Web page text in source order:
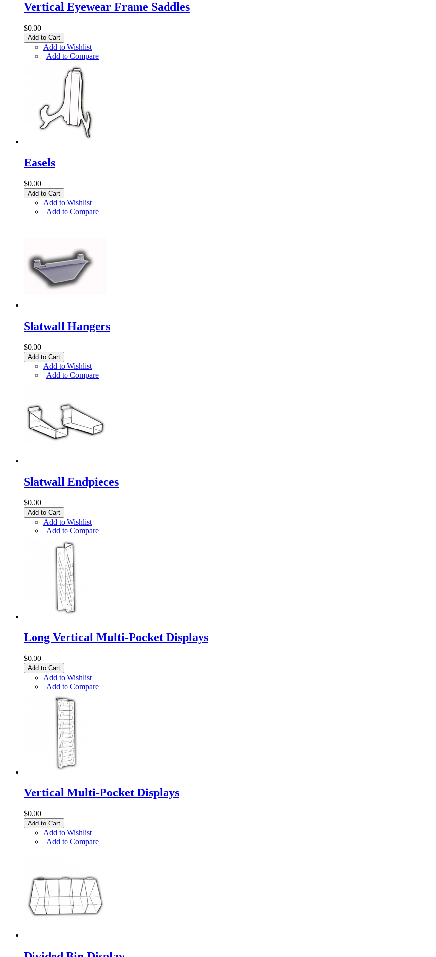
Vertical Eyewear Frame Saddles
$0.00
Add to Cart
Add to Wishlist
| Add to Compare
Easels
$0.00
Add to Cart
Add to Wishlist
| Add to Compare
Slatwall Hangers
$0.00
Add to Cart
Add to Wishlist
| Add to Compare
Slatwall Endpieces
$0.00
Add to Cart
Add to Wishlist
| Add to Compare
Long Vertical Multi-Pocket Displays
$0.00
Add to Cart
Add to Wishlist
| Add to Compare
Vertical Multi-Pocket Displays
$0.00
Add to Cart
Add to Wishlist
| Add to Compare